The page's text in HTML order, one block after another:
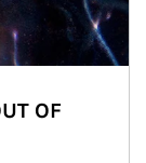
OF